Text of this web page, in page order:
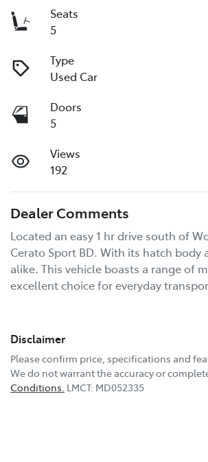
Seats
5
Type
Used Car
Doors
5
Views
192
Dealer Comments
Located an easy 1 hr drive south of
Cerato Sport BD. With its hatch
alike. This vehicle boasts a range of
excellent choice for everyday
Disclaimer
Please confirm price, specifications and
We do not warrant the accuracy or
Conditions. LMCT: MD052335